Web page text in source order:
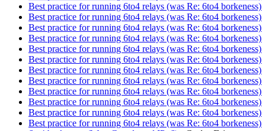
Best practice for running 6to4 relays (was Re: 6to4 borkeness)
Best practice for running 6to4 relays (was Re: 6to4 borkeness)
Best practice for running 6to4 relays (was Re: 6to4 borkeness)
Best practice for running 6to4 relays (was Re: 6to4 borkeness)
Best practice for running 6to4 relays (was Re: 6to4 borkeness)
Best practice for running 6to4 relays (was Re: 6to4 borkeness)
Best practice for running 6to4 relays (was Re: 6to4 borkeness)
Best practice for running 6to4 relays (was Re: 6to4 borkeness)
Best practice for running 6to4 relays (was Re: 6to4 borkeness)
Best practice for running 6to4 relays (was Re: 6to4 borkeness)
Best practice for running 6to4 relays (was Re: 6to4 borkeness)
Best practice for running 6to4 relays (was Re: 6to4 borkeness)